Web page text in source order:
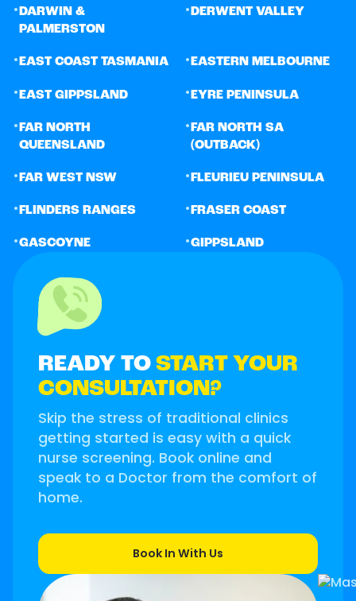
•DARWIN &
PALMERSTON
•DERWENT VALLEY
•EAST COAST TASMANIA •EASTERN MELBOURNE
• EAST GIPPSLAND • EYRE PENINSULA
• FAR NORTH
QUEENSLAND
• FAR NORTH SA
(OUTBACK)
• FAR WEST NSW • FLEURIEU PENINSULA
• FLINDERS RANGES • FRASER COAST
•GASCOYNE •GIPPSLAND
READY TO START YOUR
CONSULTATION?
Skip the stress of traditional clinics
getting started is easy with a quick
nurse screening. Book online and
speak to a Doctor from the comfort of
home.
Book In With Us